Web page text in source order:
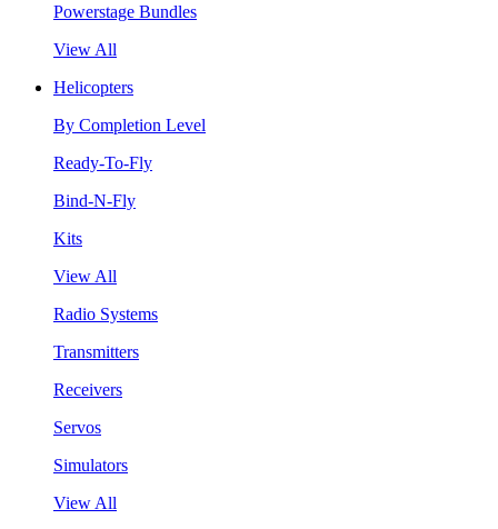
Powerstage Bundles
View All
Helicopters
By Completion Level
Ready-To-Fly
Bind-N-Fly
Kits
View All
Radio Systems
Transmitters
Receivers
Servos
Simulators
View All